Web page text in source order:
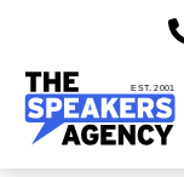
EST. 2001